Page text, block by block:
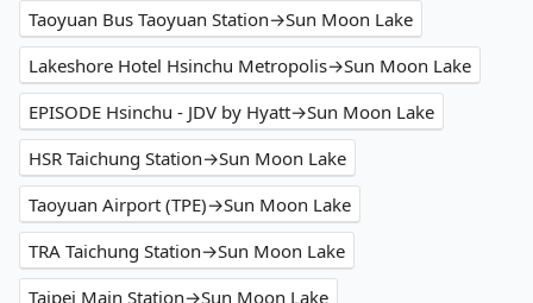
Taoyuan Bus Taoyuan Station→Sun Moon Lake
Lakeshore Hotel Hsinchu Metropolis→Sun Moon Lake
EPISODE Hsinchu - JDV by Hyatt→Sun Moon Lake
HSR Taichung Station→Sun Moon Lake
Taoyuan Airport (TPE)→Sun Moon Lake
TRA Taichung Station→Sun Moon Lake
Taipei Main Station→Sun Moon Lake